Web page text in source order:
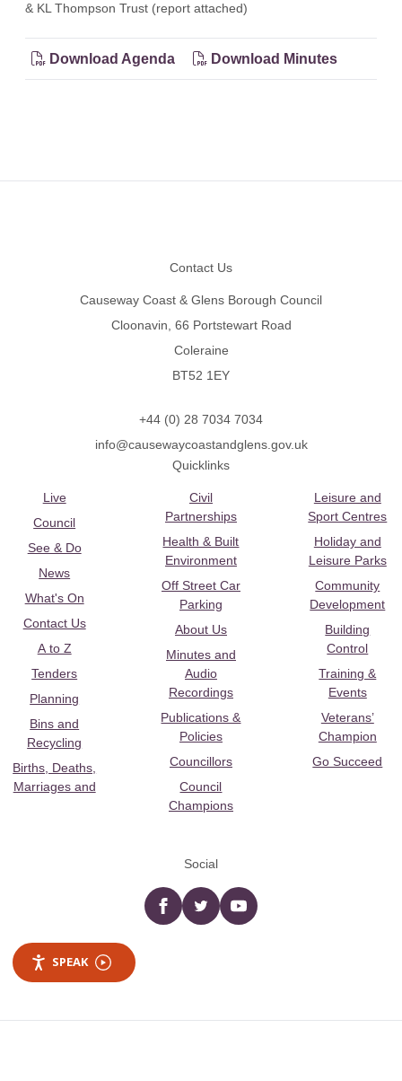
& KL Thompson Trust (report attached)
Download Agenda Download Minutes
Contact Us
Causeway Coast & Glens Borough Council
Cloonavin, 66 Portstewart Road
Coleraine
BT52 1EY
+44 (0) 28 7034 7034
info@causewaycoastandglens.gov.uk
Quicklinks
Live
Council
See & Do
News
What's On
Contact Us
A to Z
Tenders
Planning
Bins and
Recycling
Births, Deaths,
Marriages and
Civil
Partnerships
Health & Built
Environment
Off Street Car
Parking
About Us
Minutes and
Audio
Recordings
Publications &
Policies
Councillors
Council
Champions
Leisure and
Sport Centres
Holiday and
Leisure Parks
Community
Development
Building
Control
Training &
Events
Veterans’
Champion
Go Succeed
Social
Facebooktwitter YouTube
SPEAK